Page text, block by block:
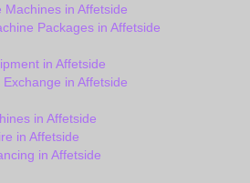
in Affetside
Packages in Affetside
in Affetside
in Affetside
in Affetside
in Affetside
in Affetside